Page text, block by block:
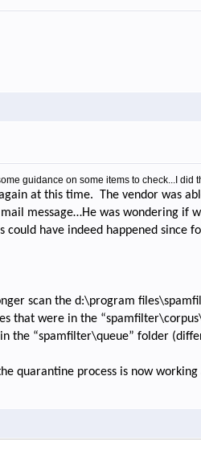
guidance on some items to check...I did
at this time.
The vendor was
message…He was wondering if
could have indeed happened
scan the d:\program
that were in the
the “spamfilter\queue” folder
quarantine process is now